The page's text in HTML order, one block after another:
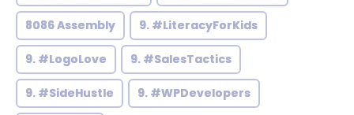
8086 Assembly 9. #LiteracyForKids
9. #LogoLove 9. #SalesTactics
9. #SideHustle 9. #WPDevelopers